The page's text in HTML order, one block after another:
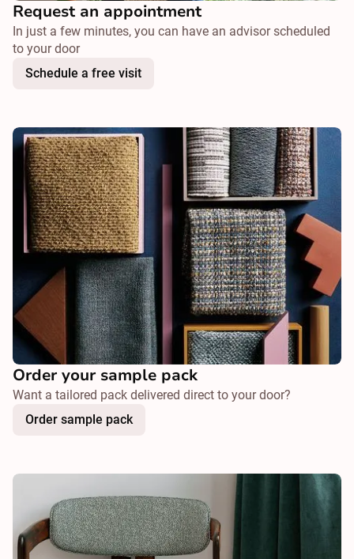
Request an appointment
In just a few minutes, you can have an advisor scheduled
to your door
Schedule a free visit
Order your sample pack
Want a tailored pack delivered direct to your door?
Order sample pack